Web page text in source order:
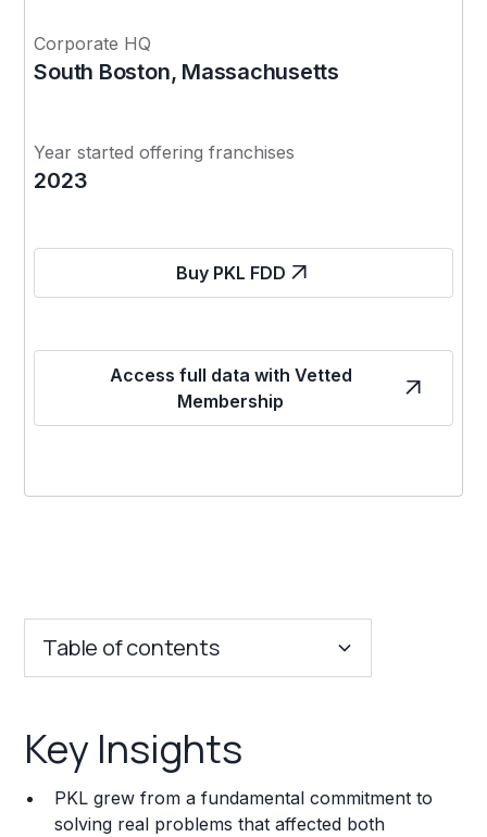
Corporate HQ
South Boston, Massachusetts
Year started offering franchises
2023
Buy PKL FDD
Access full data with Vetted
Membership
Table of contents
Franchise Costs and Requirements
Training and Resources
Key Insights
PKL grew from a fundamental commitment to
solving real problems that affected both